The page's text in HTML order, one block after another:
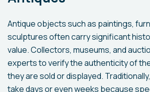
Antique objects such as paintings,
sculptures often carry significant
value. Collectors, museums, and
experts to verify the authenticity of
they are sold or displayed.
take days or even weeks because